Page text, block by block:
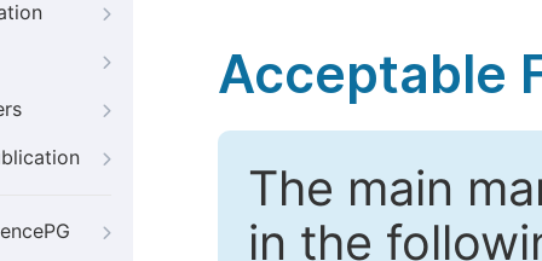
Acceptable
The main
in the